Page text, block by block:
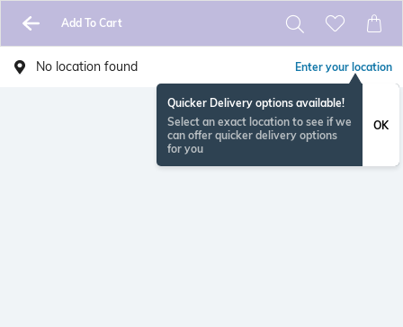
Add To Cart
No location found Enter your location
Quicker Delivery options available!
Select an exact location to see if we
can offer quicker delivery options
for you
OK